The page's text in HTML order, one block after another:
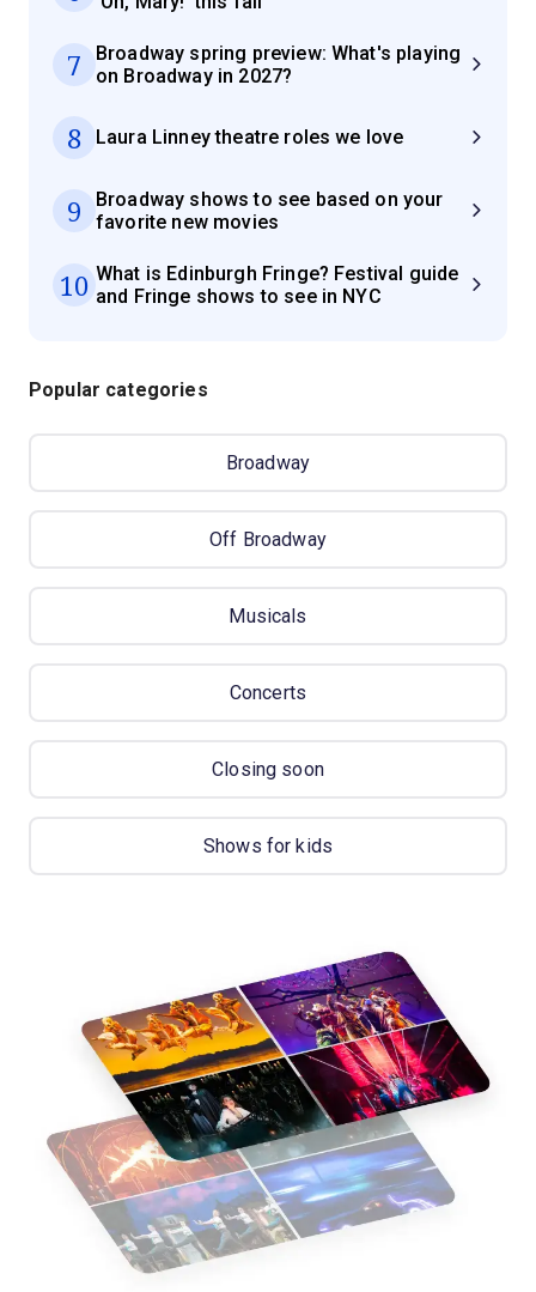
7
Broadway spring preview: What's playing
on Broadway in 2027?
8 Laura Linney theatre roles we love
9
Broadway shows to see based on your
favorite new movies
10 What is Edinburgh Fringe? Festival guide
and Fringe shows to see in NYC
Popular categories
Broadway
Off Broadway
Musicals
Concerts
Closing soon
Shows for kids